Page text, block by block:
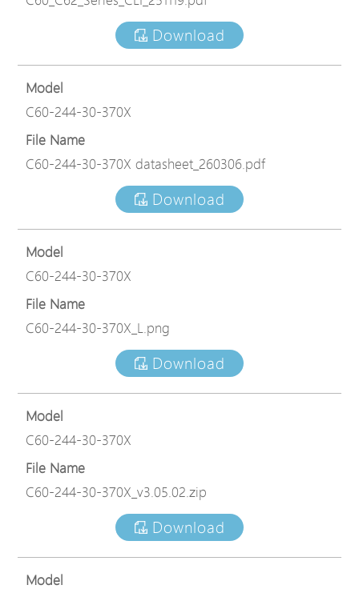
Download
Model
C60-244-30-370X
File Name
C60-244-30-370X datasheet_260306.pdf
Download
Model
C60-244-30-370X
File Name
C60-244-30-370X_L.png
Download
Model
C60-244-30-370X
File Name
C60-244-30-370X_v3.05.02.zip
Download
Model